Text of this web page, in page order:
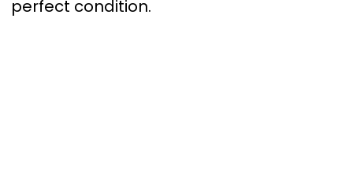
perfect condition.